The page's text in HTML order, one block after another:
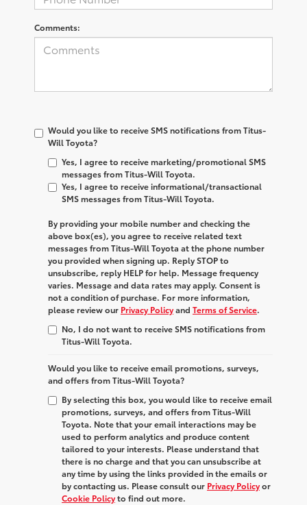
Comments:
Would you like to receive SMS notifications from Titus-
Will Toyota?
Yes, I agree to receive marketing/promotional SMS
messages from Titus-Will Toyota.
Yes, I agree to receive informational/transactional
SMS messages from Titus-Will Toyota.
By providing your mobile number and checking the
above box(es), you agree to receive related text
messages fromTitus-Will Toyota at the phone number
you provided when signing up. ReplySTOPto
unsubscribe, reply HELPfor help. Message frequency
varies. Message and data rates may apply. Consent is
not a condition of purchase. For more information,
please review our Privacy Policyand Terms of Service.
No, I do not want to receive SMS notifications from
Titus-Will Toyota.
Would you like to receive email promotions, surveys,
and offers from Titus-Will Toyota?
By selecting this box, you would like to receive email
promotions, surveys, and offers from Titus-Will
Toyota. Note that your email interactions may be
used to perform analytics and produce content
tailored to your interests. Please understand that
there is no charge and that you can unsubscribe at
any time by using the links provided in the emails or
by contacting us. Please consult our Privacy Policyor
Cookie Policyto find out more.